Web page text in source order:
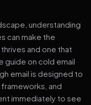
understanding
can make the
and one that
guide on cold email
email is designed to
and
immediately to see